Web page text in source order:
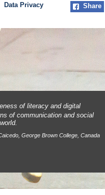
Data Privacy Share
of literacy and digital
of communication and social
George Brown College, Canada